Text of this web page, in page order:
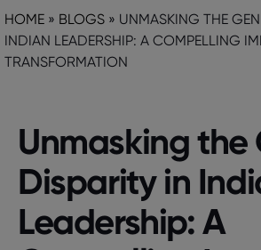
HOME » BLOGS » UNMASKING THE
INDIAN LEADERSHIP: A COMPELLING
TRANSFORMATION
Unmasking the
Disparity in
Leadership: A